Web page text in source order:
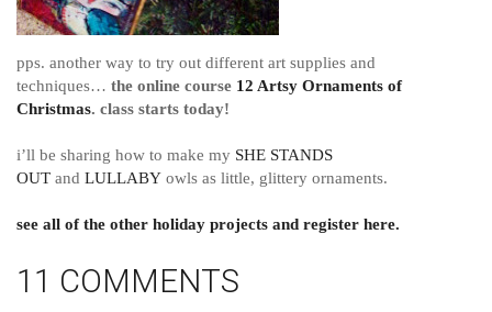
pps. another way to try out different art supplies and
techniques… the online course 12 Artsy Ornaments of
Christmas. class starts today!
i’ll be sharing how to make my SHE STANDS
OUT and LULLABY owls as little, glittery ornaments.
see all of the other holiday projects and register here.
11 COMMENTS